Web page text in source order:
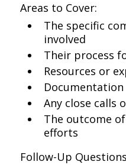
Areas to Cover:
The specific
involved
Their process
Resources or
Any close calls
The outcome
efforts
Follow-Up